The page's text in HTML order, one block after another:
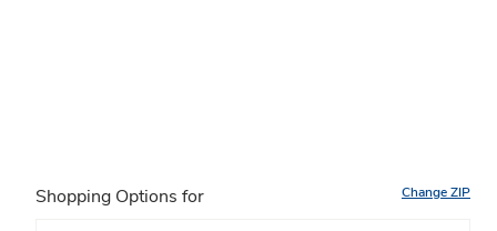
Shopping Options for Change ZIP